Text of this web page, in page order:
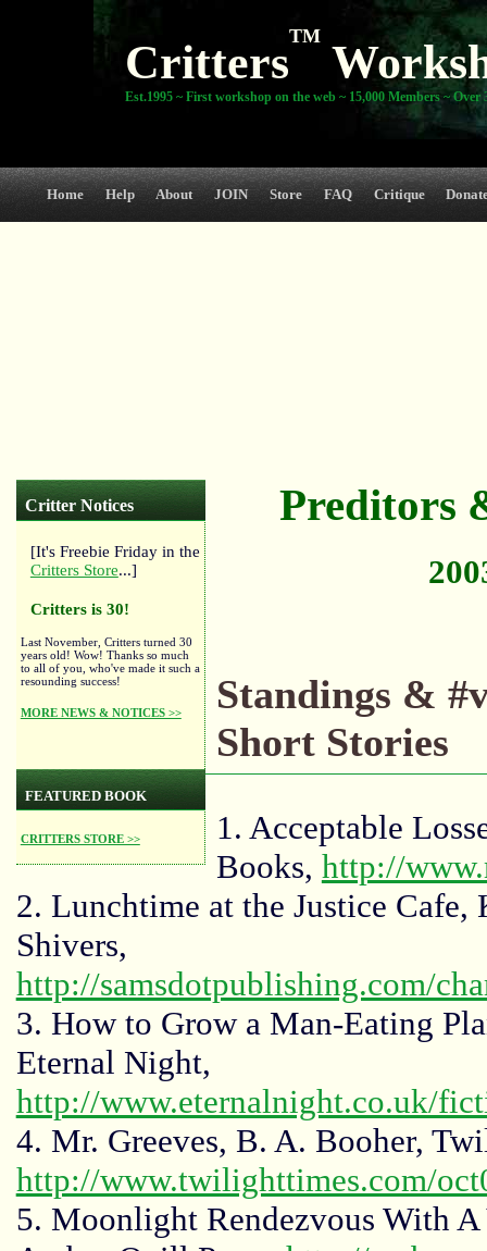
Critters
TM
Est.1995 ~ First workshop on the web ~ 15,000 Members ~ Over
Home Help About JOIN Store FAQ Critique
Critter Notices
[It's Freebie Friday in the
Critters Store...]
Critters is 30!
Last November, Critters turned 30
years old! Wow! Thanks so much
to all of you, who've made it such a
resounding success!
MORE NEWS & NOTICES >>
FEATURED BOOK
CRITTERS STORE >>
Preditors
Standings &
Short Stories
1. Acceptable
Books, http://
2. Lunchtime at the Justice Cafe,
Shivers,
http://samsdotpublishing.com/
3. How to Grow a Man-Eating
Eternal Night,
http://www.eternalnight.co.uk/
4. Mr. Greeves, B. A. Booher,
http://www.twilighttimes.com/
5. Moonlight Rendezvous With